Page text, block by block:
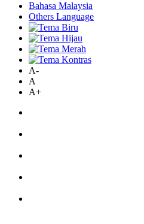
Bahasa Malaysia
Others Language
A-
A
A+